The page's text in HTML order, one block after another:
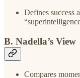
Defines success
B. Nadella’s View
Compares